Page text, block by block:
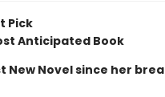
Pick
Anticipated Book
New Novel since her